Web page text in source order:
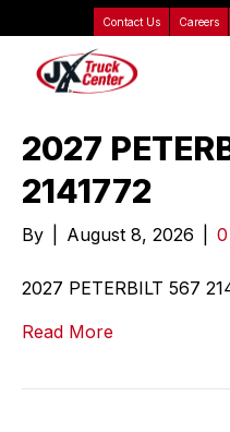
Contact Us Careers
2027
2141772
By August 8, 2026 0
2027 PETERBILT 567
Read More